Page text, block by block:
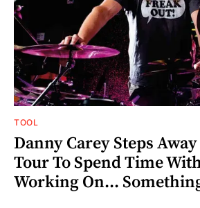
TOOL
Danny Carey Steps
Tour To Spend Time
Working On...